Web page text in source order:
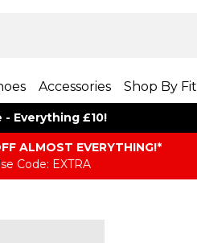
Accessories Shop By Fit
- Everything £10!
ALMOST EVERYTHING​​​!*
Code: EXTRA